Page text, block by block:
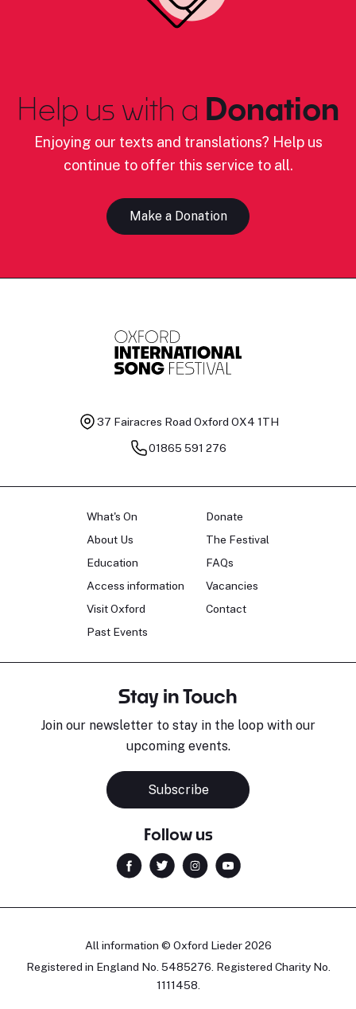
Help us with a Donation
Enjoying our texts and translations? Help us
continue to offer this service to all.
Make a Donation
37 Fairacres Road Oxford OX4 1TH
01865 591 276
What's On
About Us
Education
Access information
Visit Oxford
Past Events
Donate
The Festival
FAQs
Vacancies
Contact
Stay in Touch
Join our newsletter to stay in the loop with our
upcoming events.
Subscribe
Follow us
All information © Oxford Lieder 2026
Registered in England No. 5485276. Registered Charity No.
1111458.